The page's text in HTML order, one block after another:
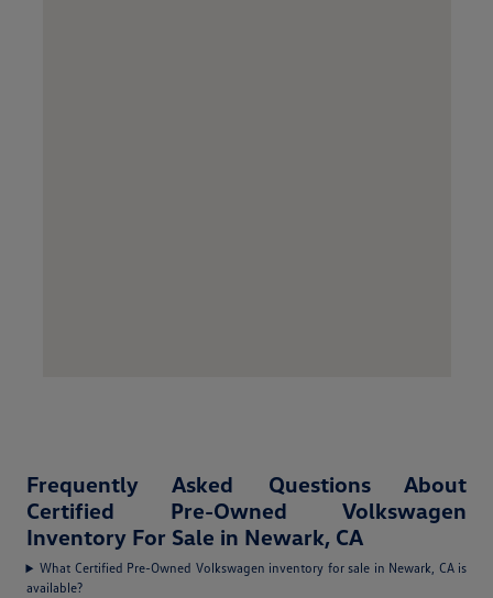
Frequently Asked Questions About
Certified Pre-Owned Volkswagen
Inventory For Sale in Newark, CA
What Certified Pre-Owned Volkswagen inventory for sale in Newark, CA is
available?